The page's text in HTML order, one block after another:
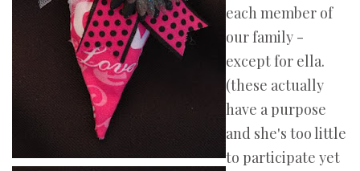
each member of
our family -
except for ella.
(these actually
have a purpose
and she's too little
to participate yet